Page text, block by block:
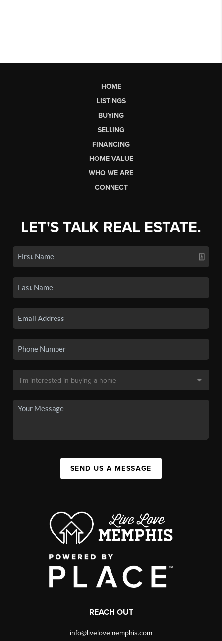
HOME
LISTINGS
BUYING
SELLING
FINANCING
HOME VALUE
WHO WE ARE
CONNECT
LET'S TALK REAL ESTATE.
SEND US A MESSAGE
REACH OUT
info@livelovememphis.com